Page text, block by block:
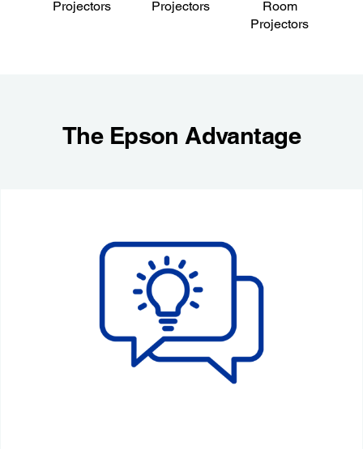
Projectors
Projectors
Room
Projectors
The Epson Advantage